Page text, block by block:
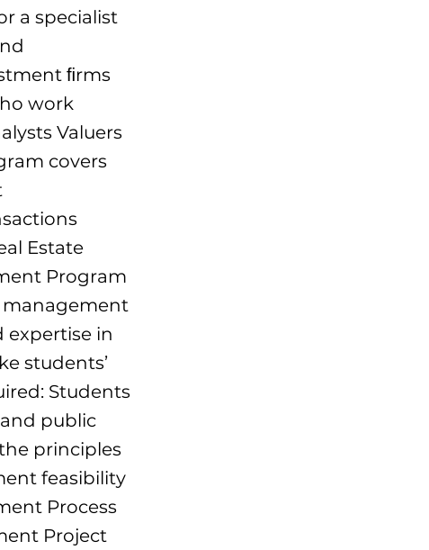
a specialist
ﬁrms
work
Valuers
covers
Estate
Program
management
expertise in
students’
Students
public
principles
feasibility
Process
Project